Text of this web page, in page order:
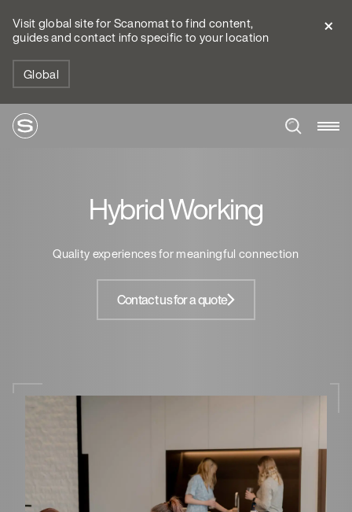
Visit global site for Scanomat to find content,
guides and contact info specific to your location
Global
Hybrid Working
Quality experiences for meaningful connection
Contact us for a quote